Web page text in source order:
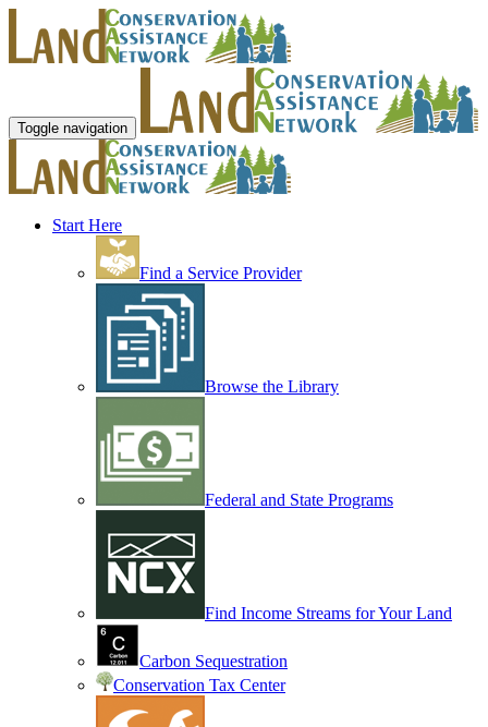
Toggle navigation
Start Here
Find a Service Provider
Browse the Library
Federal and State Programs
Find Income Streams for Your Land
Carbon Sequestration
Conservation Tax Center